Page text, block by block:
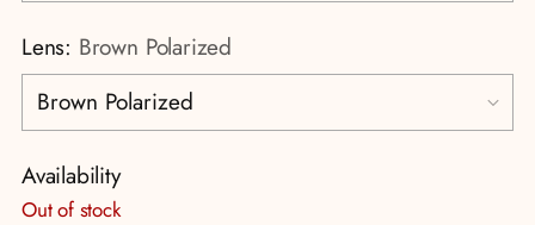
Lens: Brown Polarized
Availability
Out of stock